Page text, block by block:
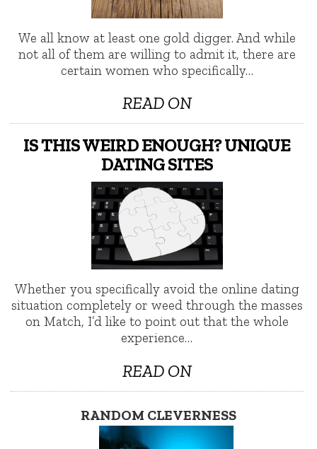
We all know at least one gold digger. And while
not all of them are willing to admit it, there are
certain women who specifically…
READ ON
IS THIS WEIRD ENOUGH? UNIQUE
DATING SITES
Whether you specifically avoid the online dating
situation completely or weed through the masses
on Match, I’d like to point out that the whole
experience…
READ ON
RANDOM CLEVERNESS